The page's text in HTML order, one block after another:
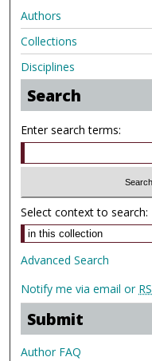
Authors
Collections
Disciplines
Search
Enter search terms:
Select context to search:
Advanced Search
Notify me via email or
Submit
Author FAQ